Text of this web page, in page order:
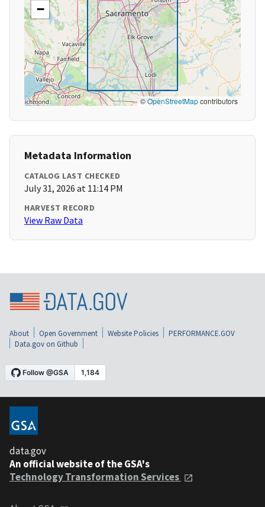
−
©OpenStreetMapcontributors
Metadata Information
CATALOG LAST CHECKED
July 31, 2026 at 11:14 PM
HARVEST RECORD
View Raw Data
About Open Government Website Policies
PERFORMANCE.GOV
Data.gov on Github
data.gov
An official website of the GSA's
Technology Transformation Services